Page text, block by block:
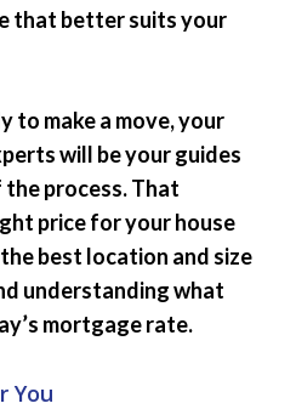
that better suits your
to make a move, your
will be your guides
process. That
price for your house
best location and size
understanding what
mortgage rate.
You